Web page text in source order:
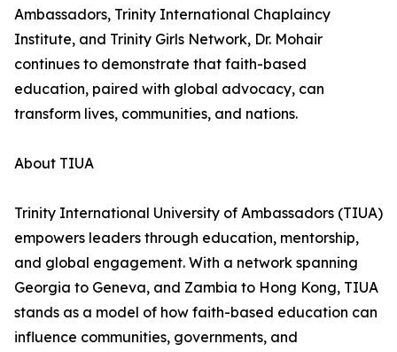
Ambassadors, Trinity International Chaplaincy
Institute, and Trinity Girls Network, Dr. Mohair
continues to demonstrate that faith-based
education, paired with global advocacy, can
transform lives, communities, and nations.
About TIUA
Trinity International University of Ambassadors (TIUA)
empowers leaders through education, mentorship,
and global engagement. With a network spanning
Georgia to Geneva, and Zambia to Hong Kong, TIUA
stands as a model of how faith-based education can
influence communities, governments, and